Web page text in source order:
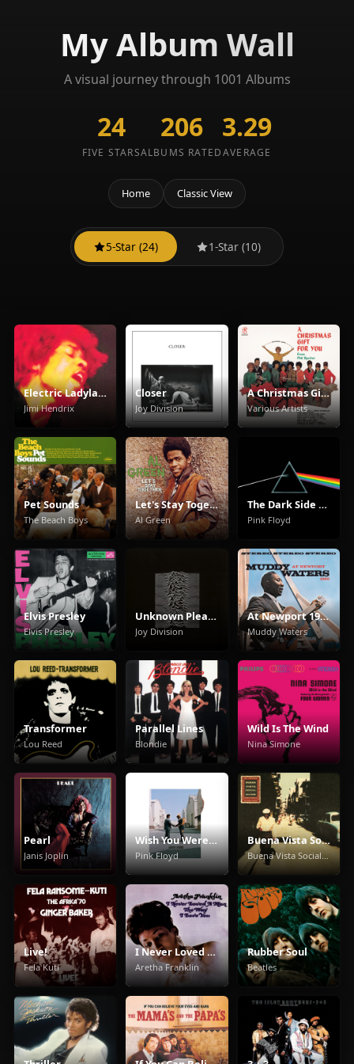
My Album Wall
A visual journey through 1001 Albums
24
FIVE STARS
206
ALBUMS RATED
3.29
AVERAGE
Home Classic View
5-Star (24) 1-Star (10)
Electric Ladyland
Jimi Hendrix
Closer
Joy Division
A Christmas Gift For You From Phil Spector
Various Artists
Pet Sounds
The Beach Boys
Let's Stay Together
Al Green
The Dark Side Of The Moon
Pink Floyd
Elvis Presley
Elvis Presley
Unknown Pleasures
Joy Division
At Newport 1960
Muddy Waters
Transformer
Lou Reed
Parallel Lines
Blondie
Wild Is The Wind
Nina Simone
Pearl
Janis Joplin
Wish You Were Here
Pink Floyd
Buena Vista Social Club
Buena Vista Social Club
Live!
Fela Kuti
I Never Loved a Man the Way I Love You
Aretha Franklin
Rubber Soul
Beatles